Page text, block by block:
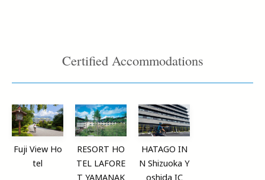
Certified Accommodations
Fuji View Ho
tel
RESORT HO
TEL LAFORE
T YAMANAK
HATAGO IN
N Shizuoka Y
oshida IC